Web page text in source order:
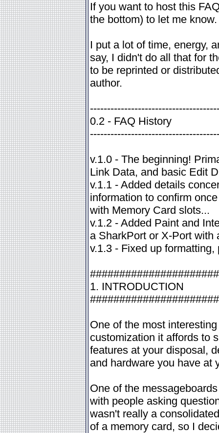
If you want to host this
the bottom) to let me know.
I put a lot of time, energy,
say, I didn't do all that for
to be reprinted or
author.
0.2 - FAQ History
v.1.0 - The beginning!
Link Data, and basic Edit
v.1.1 - Added details
information to confirm
with Memory Card slots...
v.1.2 - Added Paint and
a SharkPort or X-Port with
v.1.3 - Fixed up
1. INTRODUCTION
One of the most
customization it affords to
features at your disposal,
and hardware you have at
One of the
with people asking
wasn't really a
of a memory card, so I